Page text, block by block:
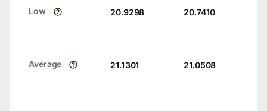
Low 20.9298 20.7410
Average 21.1301 21.0508